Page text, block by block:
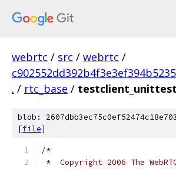
webrtc / src / webrtc /
. / rtc_base /
blob:
[file]
/*
*  Copyright 2006 The